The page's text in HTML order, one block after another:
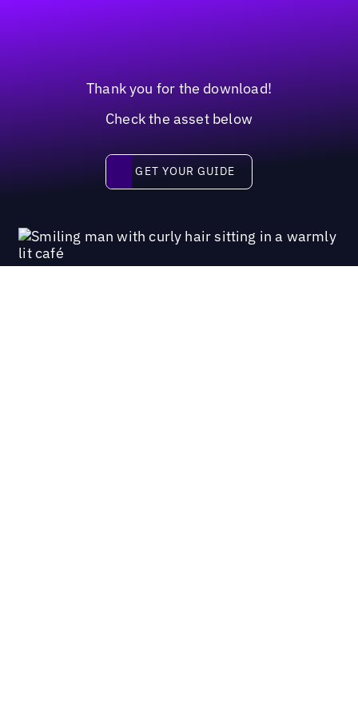
Thank you for the download!
Check the asset below
Get your guide
GET YOUR GUIDE